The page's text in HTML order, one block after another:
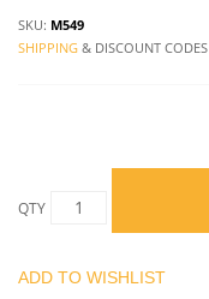
SKU: M549
SHIPPING & DISCOUNT
QTY
ADD TO WISHLIST